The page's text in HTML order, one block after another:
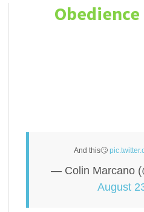
And this🙄
— Colin Marcano
August